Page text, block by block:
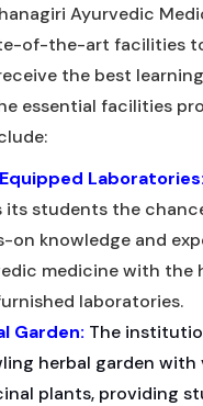
Ayurvedic
of-the-art facilities
the best
essential facilities
its students the
on knowledge and
medicine with the
laboratories.
Garden: The
herbal garden with
plants, providing